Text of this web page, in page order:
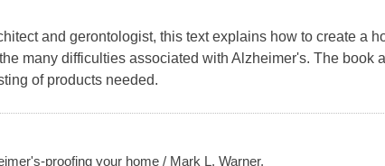
and gerontologist, this text explains how to create a
many difficulties associated with Alzheimer's. The book
of products needed.
proofing your home / Mark L. Warner.